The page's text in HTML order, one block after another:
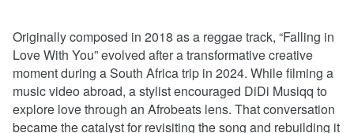
Originally composed in 2018 as a reggae track, “Falling in
Love With You” evolved after a transformative creative
moment during a South Africa trip in 2024. While filming a
music video abroad, a stylist encouraged DiDi Musiqq to
explore love through an Afrobeats lens. That conversation
became the catalyst for revisiting the song and rebuilding it